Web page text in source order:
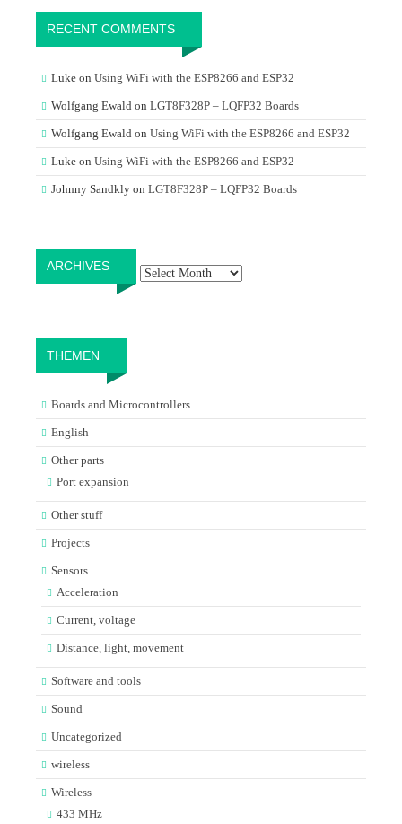
RECENT COMMENTS
Luke on Using WiFi with the ESP8266 and ESP32
Wolfgang Ewald on LGT8F328P – LQFP32 Boards
Wolfgang Ewald on Using WiFi with the ESP8266 and ESP32
Luke on Using WiFi with the ESP8266 and ESP32
Johnny Sandkly on LGT8F328P – LQFP32 Boards
ARCHIVES
THEMEN
Boards and Microcontrollers
English
Other parts
Port expansion
Other stuff
Projects
Sensors
Acceleration
Current, voltage
Distance, light, movement
Software and tools
Sound
Uncategorized
wireless
Wireless
433 MHz